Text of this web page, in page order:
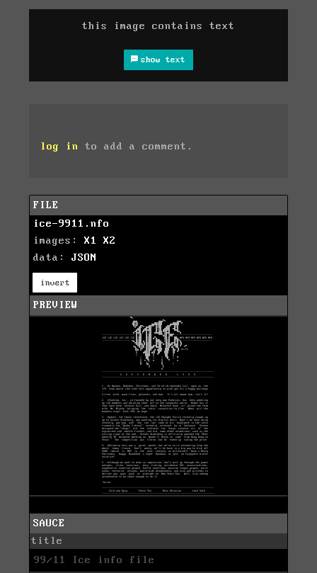
this image contains text
show text
log in to add a comment.
FILE
ice-9911.nfo
images: X1
X2
data: JSON
invert
PREVIEW
SAUCE
title
99/11 Ice info file